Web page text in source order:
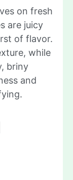
on fresh
are juicy
of flavor.
while
briny
and